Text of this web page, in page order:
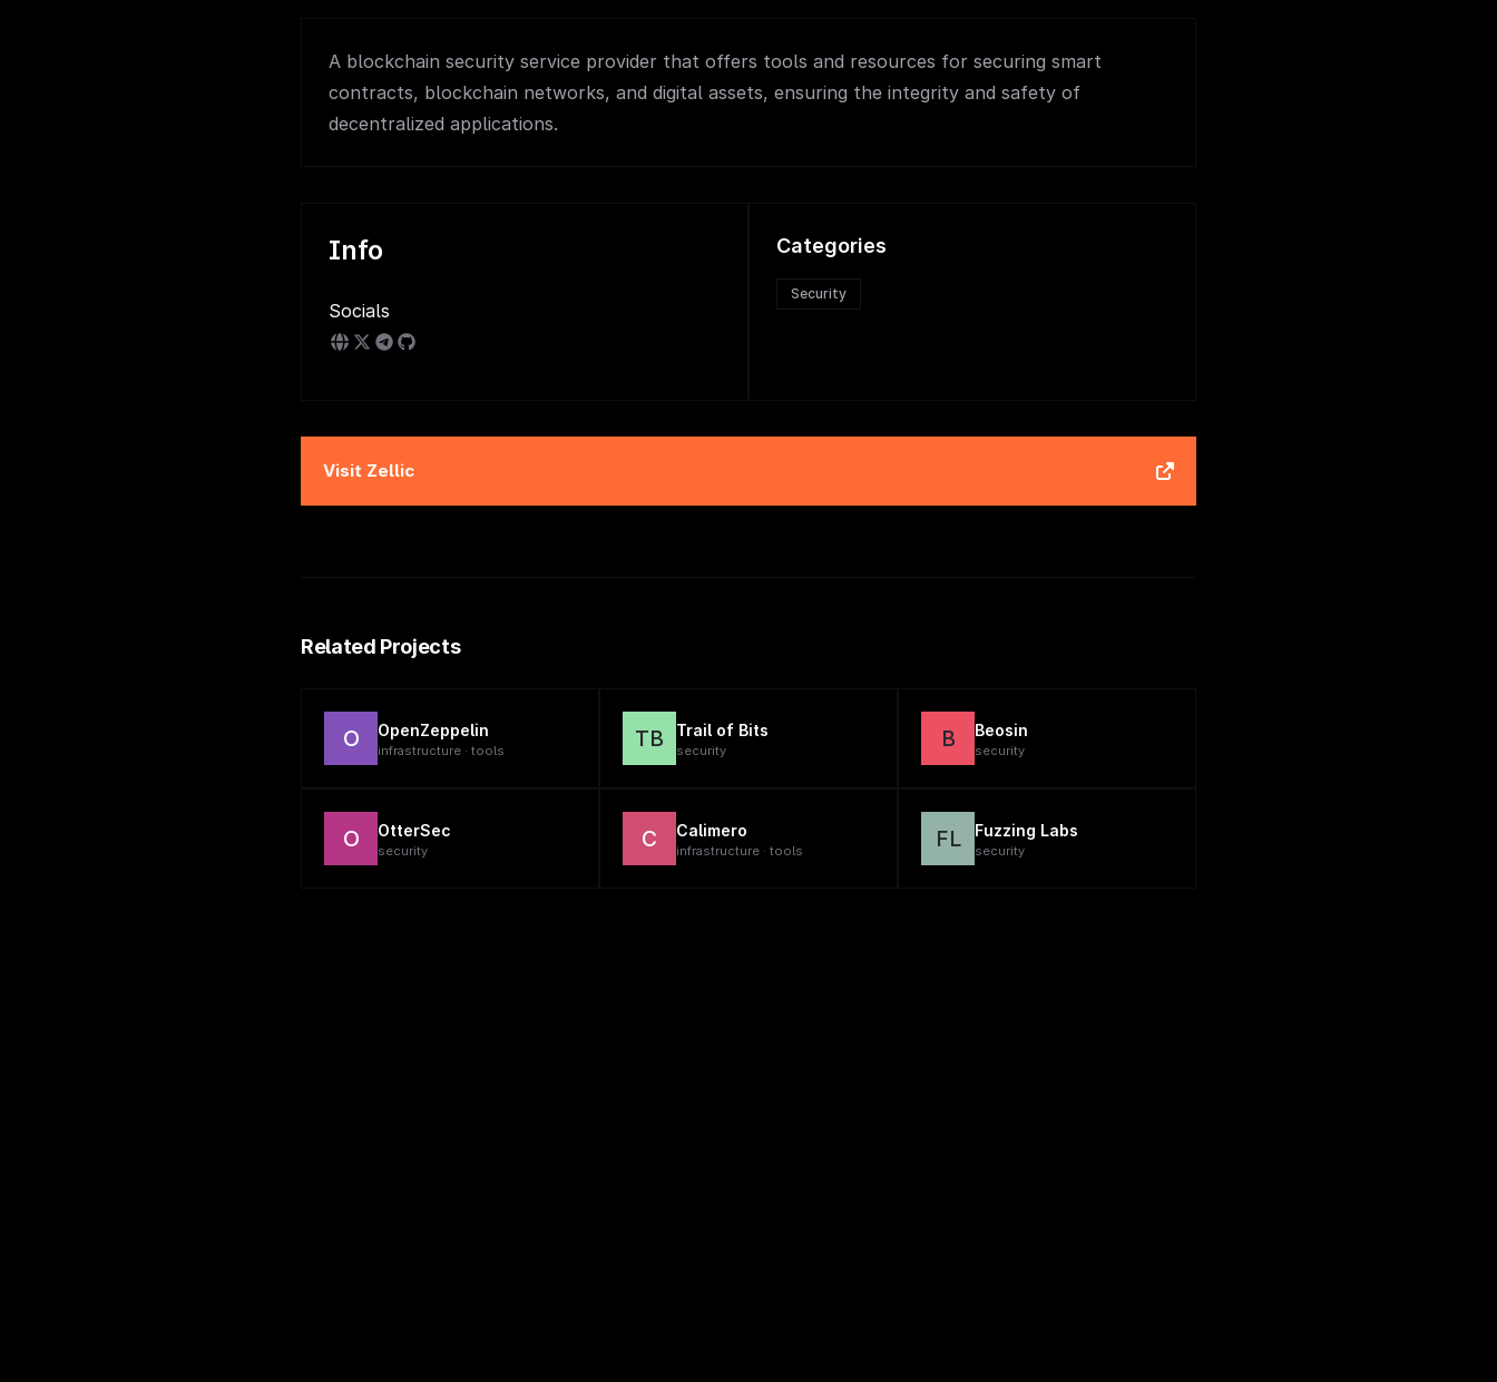
A blockchain security service provider that offers tools and resources for securing smart
contracts, blockchain networks, and digital assets, ensuring the integrity and safety of
decentralized applications.
Info
Socials
Categories
Security
Visit Zellic
Related Projects
O OpenZeppelin
infrastructure · tools TB Trail of Bits
security B Beosin
security
O OtterSec
security C Calimero
infrastructure · tools FL Fuzzing Labs
security